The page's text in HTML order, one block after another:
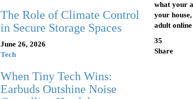
The Role of Climate Control
in Secure Storage Spaces
June 26, 2026
Tech
When Tiny Tech Wins:
Earbuds Outshine Noise
what your
your
adult
35
Share